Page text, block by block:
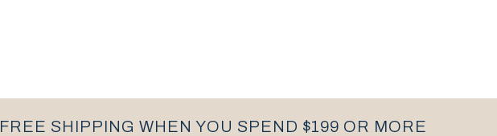
FREE SHIPPING WHEN YOU SPEND $199 OR MORE